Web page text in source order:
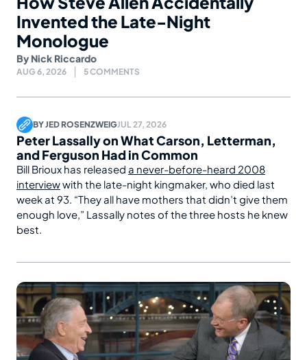
Invented the Late-Night
Monologue
By Nick Riccardo
AUG 6, 2026 5 COMMENTS
BYJED ROSENZWEIGJUL 27, 2026
Peter Lassally on What Carson, Letterman,
and Ferguson Had in Common
Bill Brioux has released a never-before-heard 2008
interviewwith the late-night kingmaker, who died last
week at 93. “They all have mothers that didn’t give them
enough love,” Lassally notes of the three hosts he knew
best.